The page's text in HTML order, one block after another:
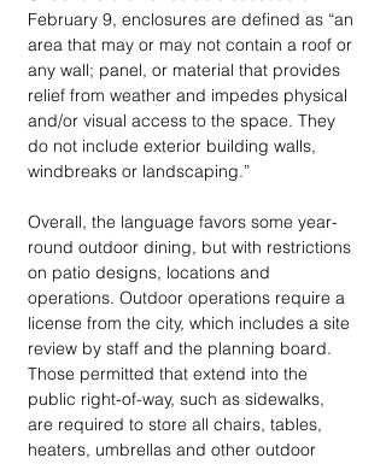
February 9, enclosures are defined as “an
area that may or may not contain a roof or
any wall; panel, or material that provides
relief from weather and impedes physical
and/or visual access to the space. They
do not include exterior building walls,
windbreaks or landscaping.”
Overall, the language favors some year-
round outdoor dining, but with restrictions
on patio designs, locations and
operations. Outdoor operations require a
license from the city, which includes a site
review by staff and the planning board.
Those permitted that extend into the
public right-of-way, such as sidewalks,
are required to store all chairs, tables,
heaters, umbrellas and other outdoor